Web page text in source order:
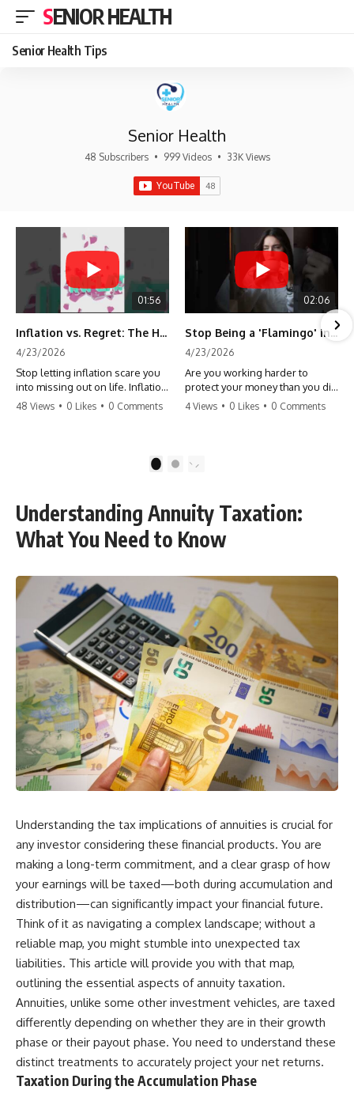
SENIOR HEALTH
Senior Health Tips
Senior Health
48 Subscribers • 999 Videos • 33K Views
01:56
Inflation vs. Regret: The Hidden Cost of Fear
4/23/2026
Stop letting inflation scare you
into missing out on life. Inflation
might take 5% of your money,
make more time. Don't pay the
#travel #financialfreedom
#lifeadvice
48 Views • 0 Likes • 0 Comments
02:06
Stop Being a 'Flamingo' in Retirement! 🦩
4/23/2026
Are you working harder to
protect your money than you did
to earn it? Don't let the
finally relax. #retirement
#retirementplanning #investing
#wealth
4 Views • 0 Likes • 0 Comments
2
Understanding Annuity Taxation:
What You Need to Know
Understanding the tax implications of annuities is crucial for
any investor considering these financial products. You are
making a long-term commitment, and a clear grasp of how
your earnings will be taxed—both during accumulation and
distribution—can significantly impact your financial future.
Think of it as navigating a complex landscape; without a
reliable map, you might stumble into unexpected tax
liabilities. This article will provide you with that map,
outlining the essential aspects of annuity taxation.
Annuities, unlike some other investment vehicles, are taxed
differently depending on whether they are in their growth
phase or their payout phase. You need to understand these
distinct treatments to accurately project your net returns.
Taxation During the Accumulation Phase